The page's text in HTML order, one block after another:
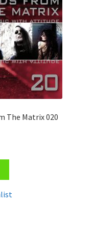
The Matrix 020